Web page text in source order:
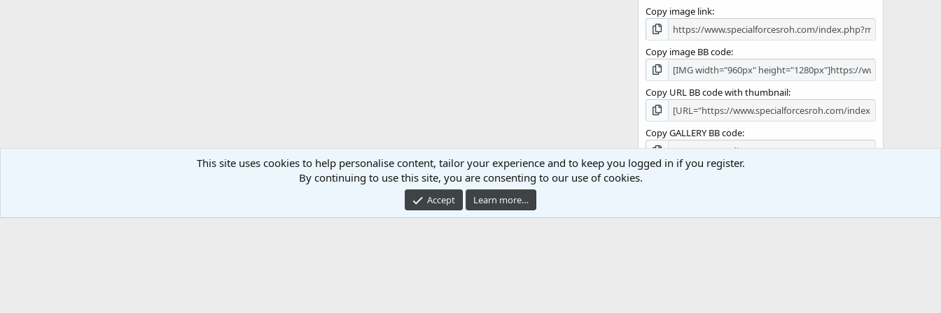
Copy image link
Copy image BB code
Copy URL BB code with thumbnail
Copy GALLERY BB code
This site uses cookies to help personalise content, tailor your experience and to keep you logged in if you register.
By continuing to use this site, you are consenting to our use of cookies.
Accept Learn more…